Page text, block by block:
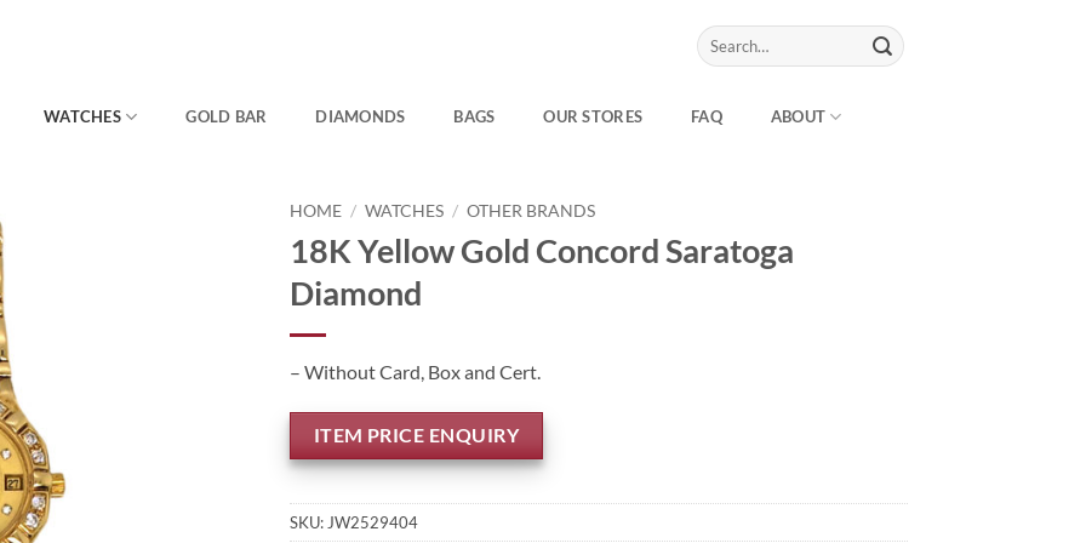
Search
for:
WATCHES GOLD BAR DIAMONDS BAGS OUR STORES FAQ ABOUT
HOME / WATCHES / OTHER BRANDS
18K Yellow Gold Concord Saratoga
Diamond
– Without Card, Box and Cert.
ITEM PRICE ENQUIRY
SKU: JW2529404